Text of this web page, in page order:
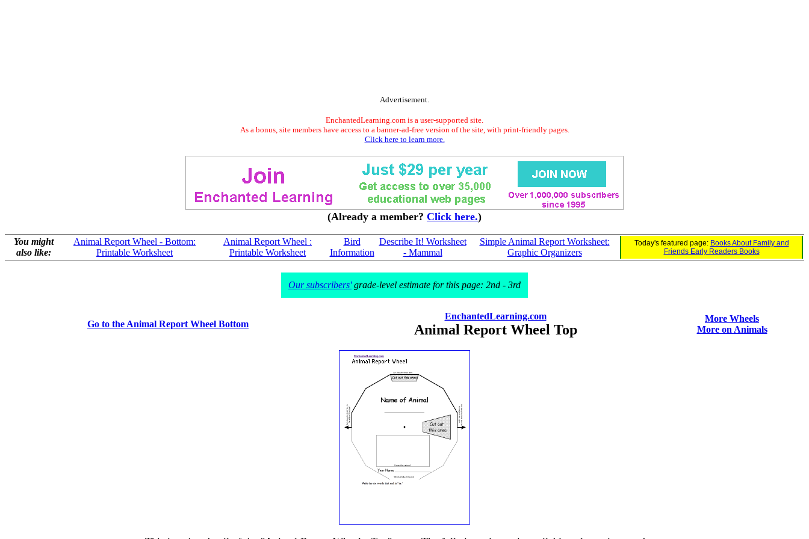
Advertisement.
EnchantedLearning.com is a user-supported site.
As a bonus, site members have access to a banner-ad-free version of the site, with print-friendly pages.
Click here to learn more.
(Already a member? Click here.)
You might
also like:
Animal Report Wheel - Bottom:
Printable Worksheet
Animal Report Wheel :
Printable Worksheet
Bird
Information
Describe It! Worksheet
- Mammal
Simple Animal Report Worksheet:
Graphic Organizers
Today's featured page: Books About Family and
Friends Early Readers Books
Our subscribers'grade-level estimate for this page: 2nd - 3rd
Go to the Animal Report Wheel Bottom
EnchantedLearning.com
Animal Report Wheel Top
More Wheels
More on Animals